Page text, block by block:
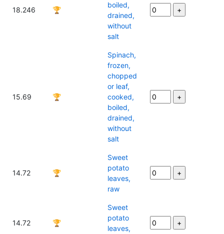
18.246 🏆
boiled,
drained,
without
salt
15.69 🏆
Spinach,
frozen,
chopped
or leaf,
cooked,
boiled,
drained,
without
salt
14.72 🏆
Sweet
potato
leaves,
raw
14.72 🏆
Sweet
potato
leaves,